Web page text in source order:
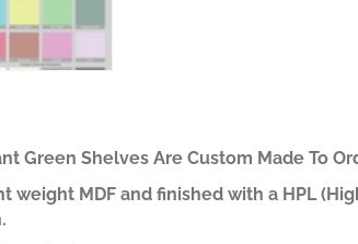
Green Shelves Are Custom Made To
MDF and finished with a HPL